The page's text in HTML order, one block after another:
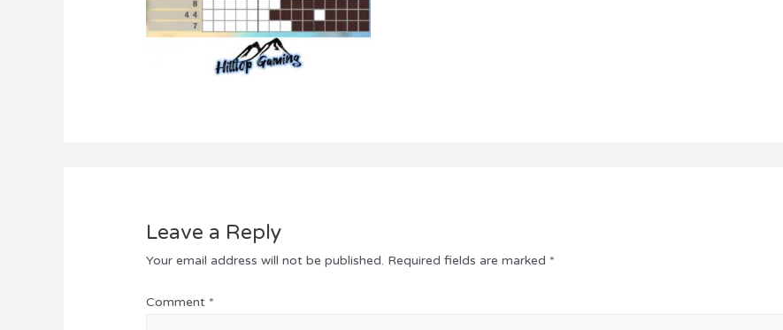
Leave a Reply
Your email address will not be published. Required fields are marked *
Comment *